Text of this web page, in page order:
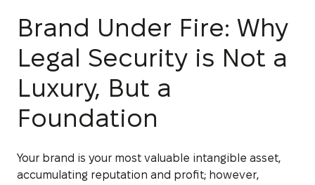
Brand Under Fire: Why
Legal Security is Not a
Luxury, But a
Foundation
Your brand is your most valuable intangible asset,
accumulating reputation and profit; however,